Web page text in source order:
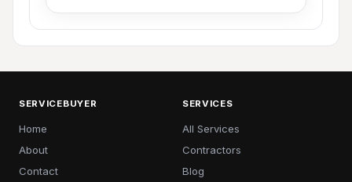
SERVICEBUYER
Home
About
Contact
SERVICES
All Services
Contractors
Blog